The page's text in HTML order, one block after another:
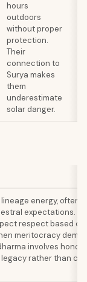
hours
outdoors
without proper
protection.
Their
connection to
Surya makes
them
underestimate
solar danger.
energy, often
expectations.
respect based on
meritocracy
involves
rather than